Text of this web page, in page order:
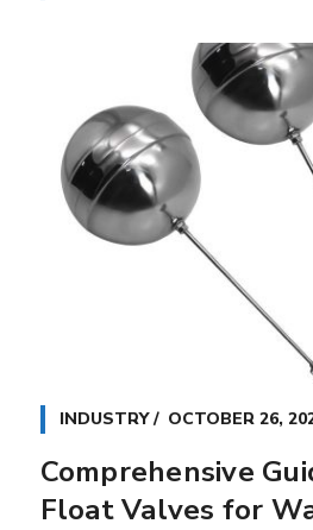
INDUSTRY OCTOBER 26,
Comprehensive
Float Valves for